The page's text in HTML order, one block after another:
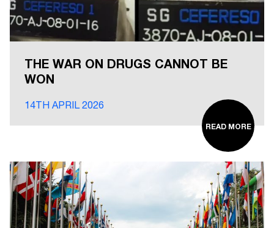
THE WAR ON DRUGS CANNOT BE
WON
14TH APRIL 2026
READ MORE